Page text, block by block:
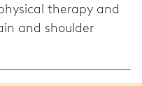
therapy and
and shoulder